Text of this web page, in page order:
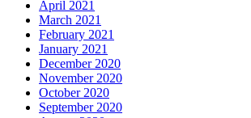
April 2021
March 2021
February 2021
January 2021
December 2020
November 2020
October 2020
September 2020